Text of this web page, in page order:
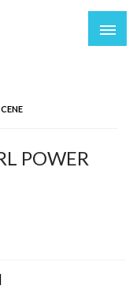
POWER